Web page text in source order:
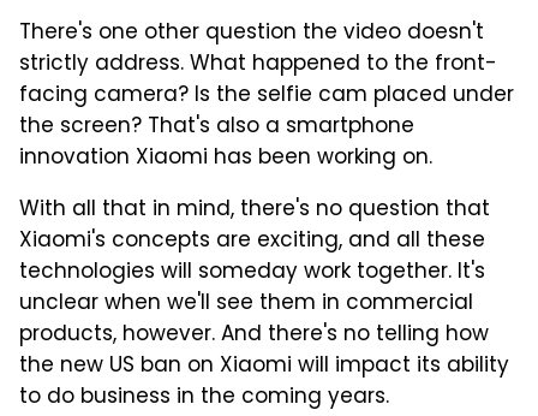
There's one other question the video doesn't
strictly address. What happened to the front-
facing camera? Is the selfie cam placed under
the screen? That's also a smartphone
innovation Xiaomi has been working on.
With all that in mind, there's no question that
Xiaomi's concepts are exciting, and all these
technologies will someday work together. It's
unclear when we'll see them in commercial
products, however. And there's no telling how
the new US ban on Xiaomi will impact its ability
to do business in the coming years.